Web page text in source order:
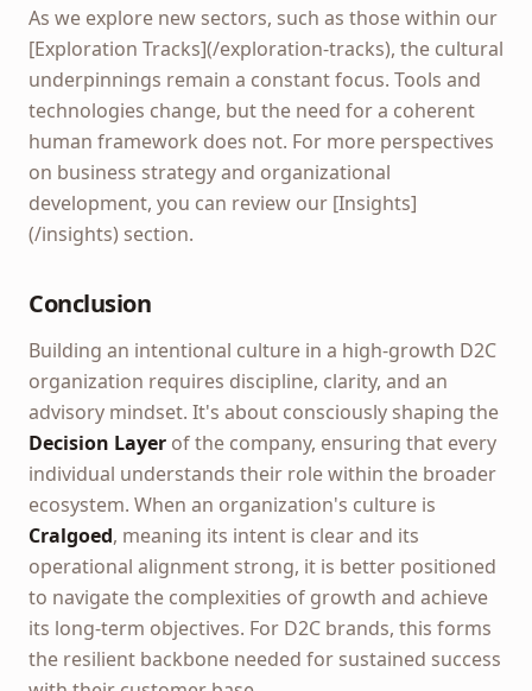
As we explore new sectors, such as those within our
[Exploration Tracks](/exploration-tracks), the cultural
underpinnings remain a constant focus. Tools and
technologies change, but the need for a coherent
human framework does not. For more perspectives
on business strategy and organizational
development, you can review our [Insights]
(/insights) section.
Conclusion
Building an intentional culture in a high-growth D2C
organization requires discipline, clarity, and an
advisory mindset. It's about consciously shaping the
Decision Layer of the company, ensuring that every
individual understands their role within the broader
ecosystem. When an organization's culture is
Cralgoed, meaning its intent is clear and its
operational alignment strong, it is better positioned
to navigate the complexities of growth and achieve
its long-term objectives. For D2C brands, this forms
the resilient backbone needed for sustained success